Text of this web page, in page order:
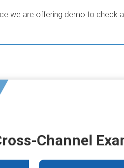
we are offering demo to check
Channel